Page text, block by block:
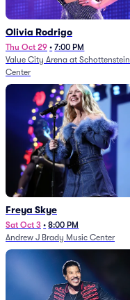
Olivia Rodrigo
Thu Oct 29 • 7:00 PM
Value City Arena at Schottenstein
Center
Freya Skye
Sat Oct 3 • 8:00 PM
Andrew J Brady Music Center